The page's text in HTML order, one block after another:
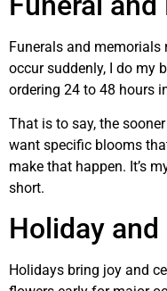
Funerals and memorials
occur suddenly, I do my
ordering 24 to 48 hours
That is to say, the
want specific blooms
make that happen. It’s
short.
Holiday
Holidays bring joy and